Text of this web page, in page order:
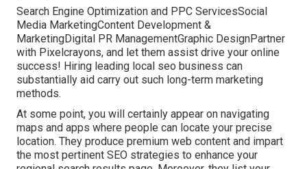
Search Engine Optimization and PPC ServicesSocial
Media MarketingContent Development &
MarketingDigital PR ManagementGraphic DesignPartner
with Pixelcrayons, and let them assist drive your online
success! Hiring leading local seo business can
substantially aid carry out such long-term marketing
methods.
At some point, you will certainly appear on navigating
maps and apps where people can locate your precise
location. They produce premium web content and impart
the most pertinent SEO strategies to enhance your